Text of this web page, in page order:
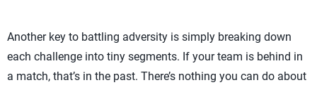
Another key to battling adversity is simply breaking down
each challenge into tiny segments. If your team is behind in
a match, that’s in the past. There’s nothing you can do about